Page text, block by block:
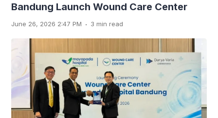
Bandung Launch Wound Care Center
June 26, 2026 2:47 PM . 3 min read